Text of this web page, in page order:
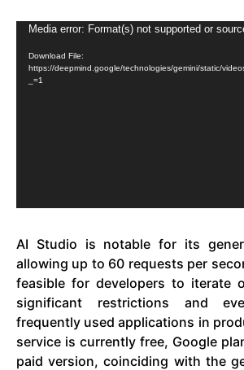
Video
Player
Media error: Format(s) not supported or
Download File:
https://deepmind.google/technologies/gemini/static/
_=1
AI Studio is notable for its
allowing up to 60 requests per
feasible for developers to iterate
significant restrictions and
frequently used applications in
service is currently free, Google
paid version, coinciding with the